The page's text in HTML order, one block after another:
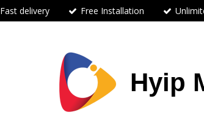
Fast delivery Free Installation
Hyip